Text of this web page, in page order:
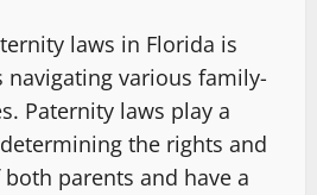
laws in Florida is
various family-
Paternity laws play a
the rights and
parents and have a